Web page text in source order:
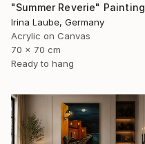
"Summer Reverie" Painting
Irina Laube, Germany
Acrylic on Canvas
70 x 70 cm
Ready to hang